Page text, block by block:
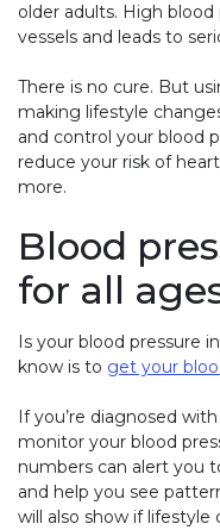
older adults. High
vessels and leads to
There is no cure. But
making lifestyle
and control your blood
reduce your risk of
more.
Blood
for all
Is your blood pressure
know is to get your
If you’re diagnosed
monitor your blood
numbers can alert you
and help you see
will also show if lifestyle